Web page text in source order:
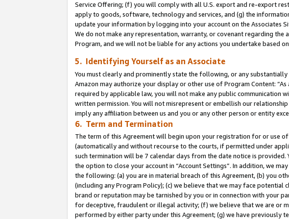
Service Offering; (f) you will comply with all U.S. export and re-export
apply to goods, software, technology and services, and (g) the
update your information by logging into your account on the Associates
We do not make any representation, warranty, or covenant regarding the
Program, and we will not be liable for any actions you undertake based
5. Identifying Yourself as an Associate
You must clearly and prominently state the following, or any
Amazon may authorize your display or other use of Program Content:
required by applicable law, you will not make any public communication
written permission. You will not misrepresent or embellish our
imply any affiliation between us and you or any other person or entity
6. Term and Termination
The term of this Agreement will begin upon your registration for or use
(automatically and without recourse to the courts, if permitted under
such termination will be 7 calendar days from the date notice is
the option to close your account in “Account Settings”. In addition, we
the following: (a) you are in material breach of this Agreement, (b) you
(including any Program Policy); (c) we believe that we may face
brand or reputation may be tarnished by you or in connection with your
for deceptive, fraudulent or illegal activity; (f) we believe that we are or
performed by either party under this Agreement; (g) we have previously